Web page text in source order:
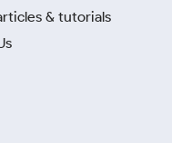
& tutorials